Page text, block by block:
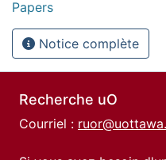
Papers
Notice complète
Recherche uO
Courriel :